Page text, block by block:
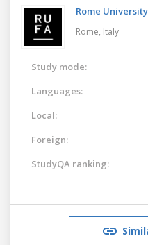
Rome
Rome, Italy
Study mode:
Languages:
Local:
Foreign:
StudyQA ranking: